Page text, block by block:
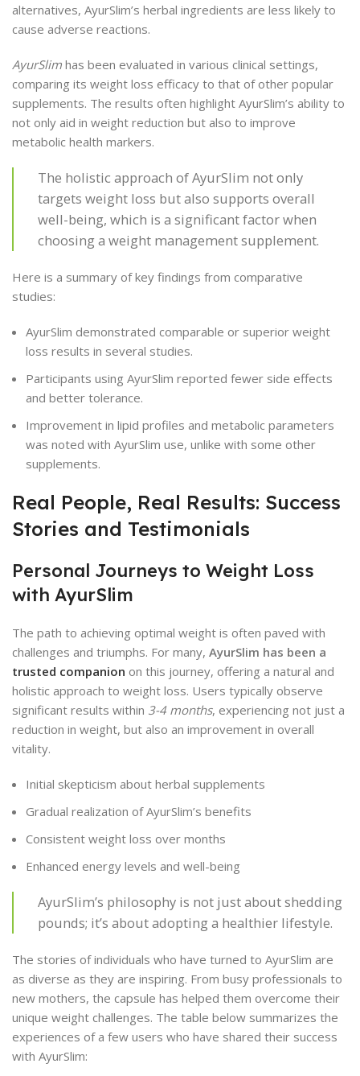
alternatives, AyurSlim’s herbal ingredients are less likely to
cause adverse reactions.
AyurSlim has been evaluated in various clinical settings,
comparing its weight loss efficacy to that of other popular
supplements. The results often highlight AyurSlim’s ability to
not only aid in weight reduction but also to improve
metabolic health markers.
The holistic approach of AyurSlim not only
targets weight loss but also supports overall
well-being, which is a significant factor when
choosing a weight management supplement.
Here is a summary of key findings from comparative
studies:
AyurSlim demonstrated comparable or superior weight
loss results in several studies.
Participants using AyurSlim reported fewer side effects
and better tolerance.
Improvement in lipid profiles and metabolic parameters
was noted with AyurSlim use, unlike with some other
supplements.
Real People, Real Results: Success
Stories and Testimonials
Personal Journeys to Weight Loss
with AyurSlim
The path to achieving optimal weight is often paved with
challenges and triumphs. For many, AyurSlim has been a
trusted companion on this journey, offering a natural and
holistic approach to weight loss. Users typically observe
significant results within 3-4 months, experiencing not just a
reduction in weight, but also an improvement in overall
vitality.
Initial skepticism about herbal supplements
Gradual realization of AyurSlim’s benefits
Consistent weight loss over months
Enhanced energy levels and well-being
AyurSlim’s philosophy is not just about shedding
pounds; it’s about adopting a healthier lifestyle.
The stories of individuals who have turned to AyurSlim are
as diverse as they are inspiring. From busy professionals to
new mothers, the capsule has helped them overcome their
unique weight challenges. The table below summarizes the
experiences of a few users who have shared their success
with AyurSlim: